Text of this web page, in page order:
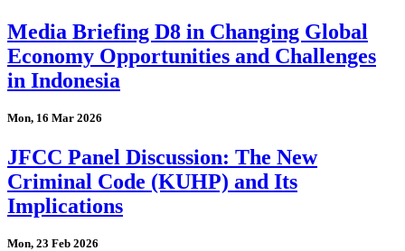
Media Briefing D8 in Changing Global
Economy Opportunities and Challenges
in Indonesia
Mon, 16 Mar 2026
JFCC Panel Discussion: The New
Criminal Code (KUHP) and Its
Implications
Mon, 23 Feb 2026